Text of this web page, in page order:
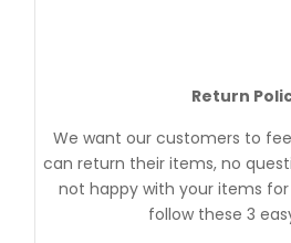
Return
We want our customers to
can return their items, no
not happy with your items
follow these 3